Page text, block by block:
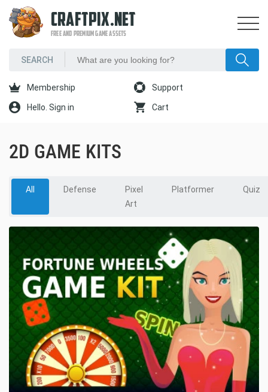
CRAFTPIX.NET
FREE AND PREMIUM GAME ASSETS
Membership Support
Hello. Sign in Cart
2D GAME KITS
All Defense
Pixel
Art
Platformer Quiz